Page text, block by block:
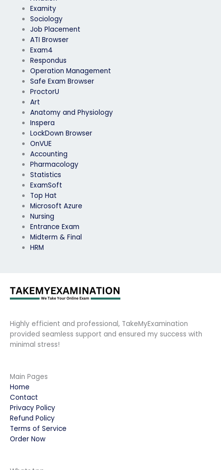
Examity
Sociology
Job Placement
ATI Browser
Exam4
Respondus
Operation Management
Safe Exam Browser
ProctorU
Art
Anatomy and Physiology
Inspera
LockDown Browser
OnVUE
Accounting
Pharmacology
Statistics
ExamSoft
Top Hat
Microsoft Azure
Nursing
Entrance Exam
Midterm & Final
HRM
Highly efficient and professional, TakeMyExamination
provided seamless support and ensured my success with
minimal stress!
Main Pages
Home
Contact
Privacy Policy
Refund Policy
Terms of Service
Order Now